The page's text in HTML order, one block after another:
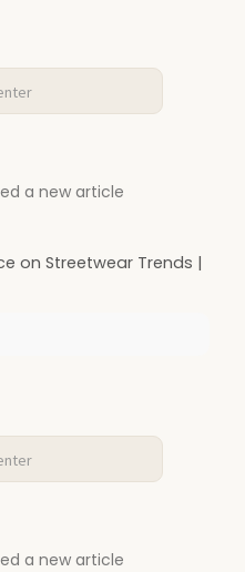
a new article
on Streetwear Trends |
a new article